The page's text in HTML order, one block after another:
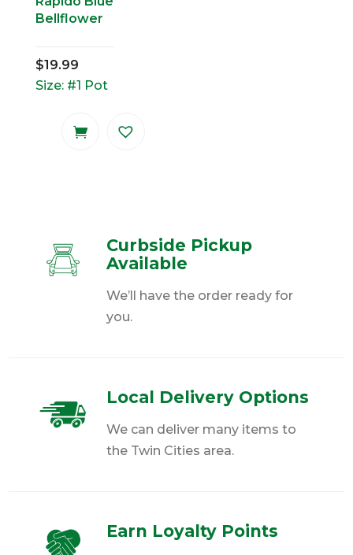
Bellflower
$19.99
Size: #1 Pot
Curbside Pickup
Available
We’ll have the order ready for
you.
Local Delivery Options
We can deliver many items to
the Twin Cities area.
Earn Loyalty Points